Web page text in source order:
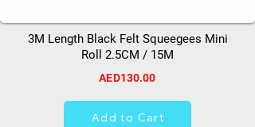
3M Length Black Felt Squeegees Mini
Roll 2.5CM / 15M
AED130.00
Add to Cart